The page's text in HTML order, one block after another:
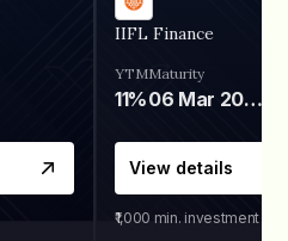
IIFL Finance
YTM
11%
Maturity
06 Mar 2028
View details
₹1,000 min. investment